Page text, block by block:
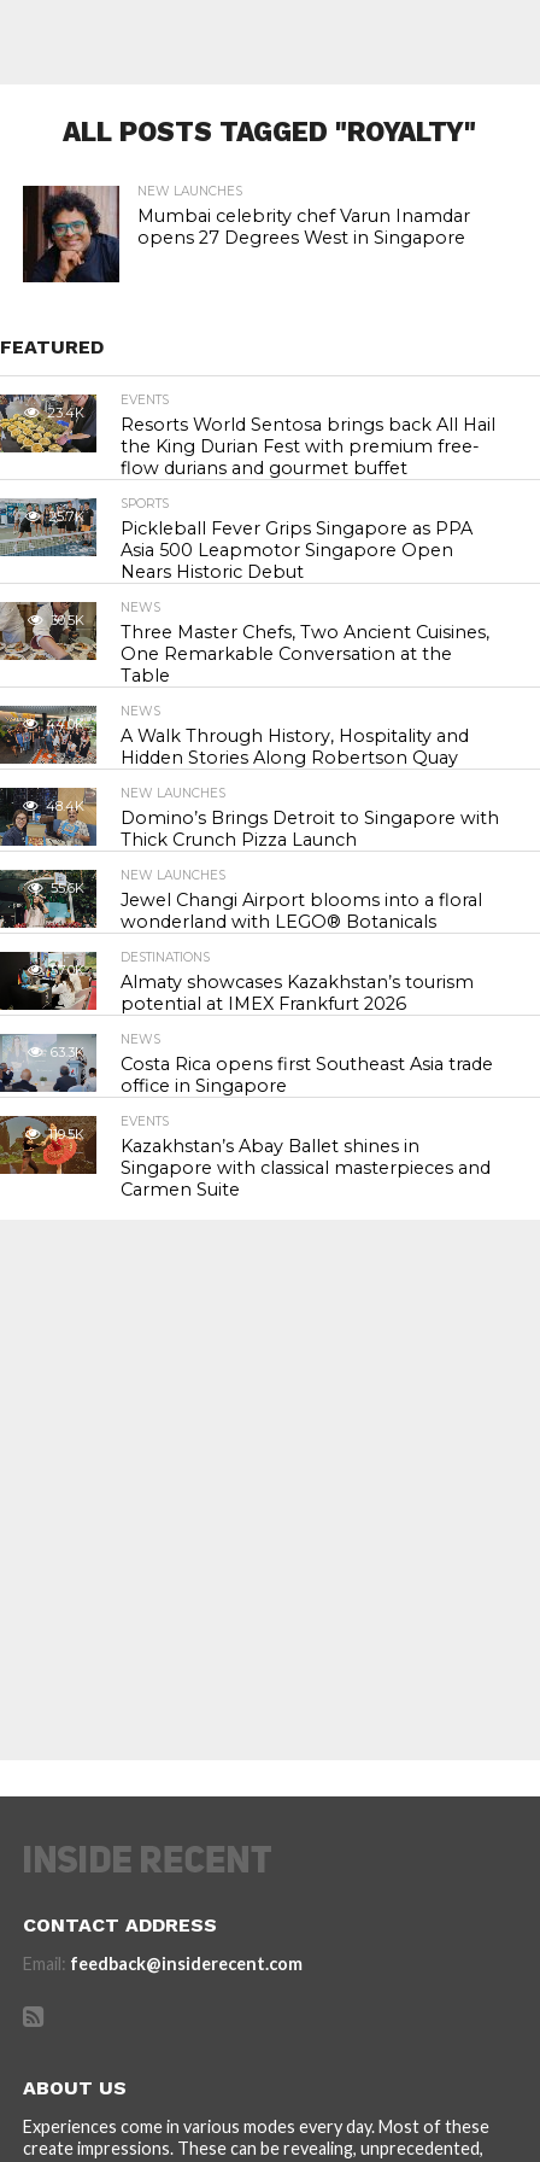
ALL POSTS TAGGED "ROYALTY"
NEW LAUNCHES
Mumbai celebrity chef Varun Inamdar
opens 27 Degrees West in Singapore
FEATURED
23.4K
EVENTS
Resorts World Sentosa brings back All Hail
the King Durian Fest with premium free-
flow durians and gourmet buffet
25.7K
SPORTS
Pickleball Fever Grips Singapore as PPA
Asia 500 Leapmotor Singapore Open
Nears Historic Debut
30.5K
NEWS
Three Master Chefs, Two Ancient Cuisines,
One Remarkable Conversation at the
Table
44.0K
NEWS
A Walk Through History, Hospitality and
Hidden Stories Along Robertson Quay
48.4K
NEW LAUNCHES
Domino’s Brings Detroit to Singapore with
Thick Crunch Pizza Launch
55.6K
NEW LAUNCHES
Jewel Changi Airport blooms into a floral
wonderland with LEGO® Botanicals
57.0K
DESTINATIONS
Almaty showcases Kazakhstan’s tourism
potential at IMEX Frankfurt 2026
63.3K
NEWS
Costa Rica opens first Southeast Asia trade
office in Singapore
119.5K
EVENTS
Kazakhstan’s Abay Ballet shines in
Singapore with classical masterpieces and
Carmen Suite
CONTACT ADDRESS
Email: feedback@insiderecent.com
ABOUT US
Experiences come in various modes every day. Most of these
create impressions. These can be revealing, unprecedented,